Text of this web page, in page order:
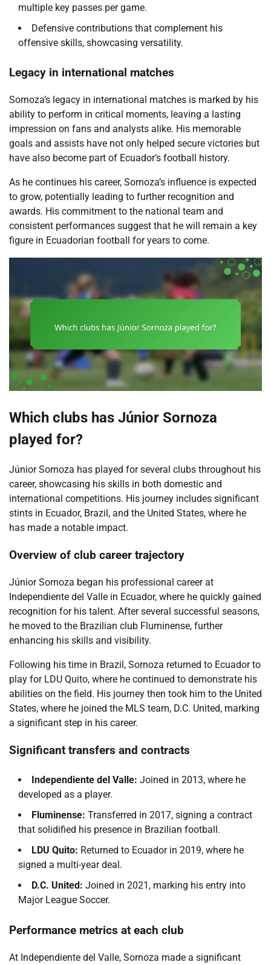
multiple key passes per game.
Defensive contributions that complement his
offensive skills, showcasing versatility.
Legacy in international matches
Sornoza’s legacy in international matches is marked by his
ability to perform in critical moments, leaving a lasting
impression on fans and analysts alike. His memorable
goals and assists have not only helped secure victories but
have also become part of Ecuador’s football history.
As he continues his career, Sornoza’s influence is expected
to grow, potentially leading to further recognition and
awards. His commitment to the national team and
consistent performances suggest that he will remain a key
figure in Ecuadorian football for years to come.
Which clubs has Júnior Sornoza
played for?
Júnior Sornoza has played for several clubs throughout his
career, showcasing his skills in both domestic and
international competitions. His journey includes significant
stints in Ecuador, Brazil, and the United States, where he
has made a notable impact.
Overview of club career trajectory
Júnior Sornoza began his professional career at
Independiente del Valle in Ecuador, where he quickly gained
recognition for his talent. After several successful seasons,
he moved to the Brazilian club Fluminense, further
enhancing his skills and visibility.
Following his time in Brazil, Sornoza returned to Ecuador to
play for LDU Quito, where he continued to demonstrate his
abilities on the field. His journey then took him to the United
States, where he joined the MLS team, D.C. United, marking
a significant step in his career.
Significant transfers and contracts
Independiente del Valle: Joined in 2013, where he
developed as a player.
Fluminense: Transferred in 2017, signing a contract
that solidified his presence in Brazilian football.
LDU Quito: Returned to Ecuador in 2019, where he
signed a multi-year deal.
D.C. United: Joined in 2021, marking his entry into
Major League Soccer.
Performance metrics at each club
At Independiente del Valle, Sornoza made a significant